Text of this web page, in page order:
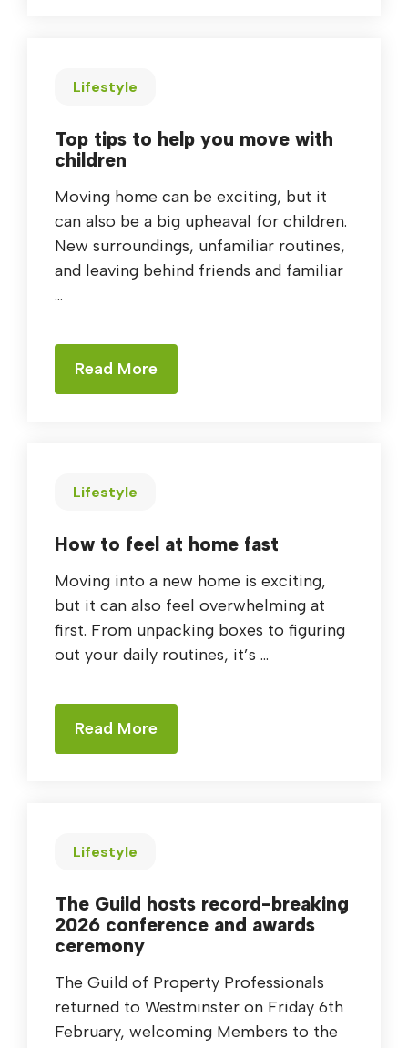
Lifestyle
Top tips to help you move with
children
Moving home can be exciting, but it
can also be a big upheaval for children.
New surroundings, unfamiliar routines,
and leaving behind friends and familiar
...
Read More
Lifestyle
How to feel at home fast
Moving into a new home is exciting,
but it can also feel overwhelming at
first. From unpacking boxes to figuring
out your daily routines, it’s ...
Read More
Lifestyle
The Guild hosts record-breaking
2026 conference and awards
ceremony
The Guild of Property Professionals
returned to Westminster on Friday 6th
February, welcoming Members to the